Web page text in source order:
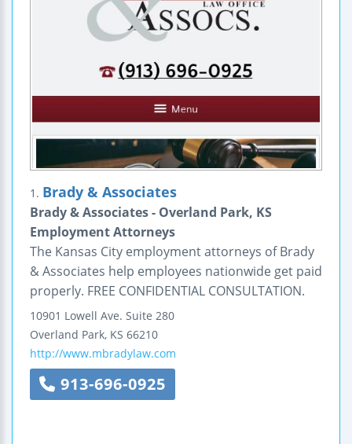
1. Brady & Associates
Brady & Associates - Overland Park, KS
Employment Attorneys
The Kansas City employment attorneys of Brady
& Associates help employees nationwide get paid
properly. FREE CONFIDENTIAL CONSULTATION.
10901 Lowell Ave. Suite 280
Overland Park, KS 66210
http://www.mbradylaw.com
913-696-0925